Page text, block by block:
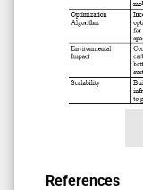
References